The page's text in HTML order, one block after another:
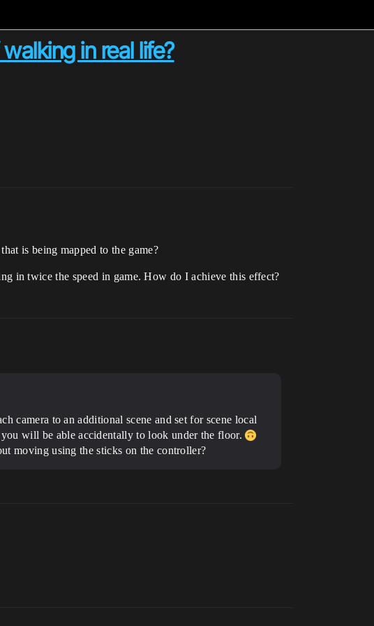
in real life?
is being mapped to the game?
in twice the speed in game. How do I achieve this effect?
camera to an additional scene and set for scene local
will be able accidentally to look under the floor.
moving using the sticks on the controller?